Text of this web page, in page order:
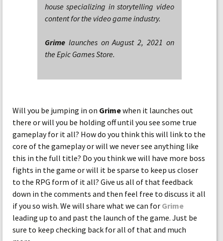
house specializing in storytelling video
content for the video game industry.
Grime launches on August 2, 2021 on
the Epic Games Store.
Will you be jumping in on Grimewhen it launches out
there or will you be holding off until you see some true
gameplay for it all? How do you think this will link to the
core of the gameplay or will we never see anything like
this in the full title? Do you think we will have more boss
fights in the game or will it be sparse to keep us closer
to the RPG form of it all? Give us all of that feedback
down in the comments and then feel free to discuss it all
if you so wish. We will share what we can for Grime
leading up to and past the launch of the game. Just be
sure to keep checking back for all of that and much